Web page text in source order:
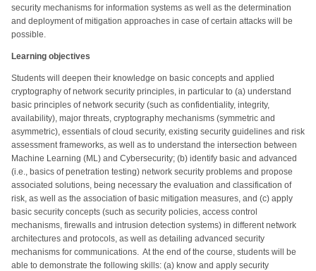
security mechanisms for information systems as well as the determination
and deployment of mitigation approaches in case of certain attacks will be
possible.
Learning objectives
Students will deepen their knowledge on basic concepts and applied
cryptography of network security principles, in particular to (a) understand
basic principles of network security (such as confidentiality, integrity,
availability), major threats, cryptography mechanisms (symmetric and
asymmetric), essentials of cloud security, existing security guidelines and risk
assessment frameworks, as well as to understand the intersection between
Machine Learning (ML) and Cybersecurity; (b) identify basic and advanced
(i.e., basics of penetration testing) network security problems and propose
associated solutions, being necessary the evaluation and classification of
risk, as well as the association of basic mitigation measures, and (c) apply
basic security concepts (such as security policies, access control
mechanisms, firewalls and intrusion detection systems) in different network
architectures and protocols, as well as detailing advanced security
mechanisms for communications. At the end of the course, students will be
able to demonstrate the following skills: (a) know and apply security